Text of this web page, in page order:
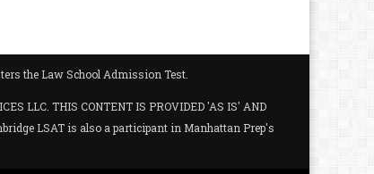
the Law School Admission Test.
LLC. THIS CONTENT IS PROVIDED 'AS IS' AND
LSAT is also a participant in Manhattan Prep's